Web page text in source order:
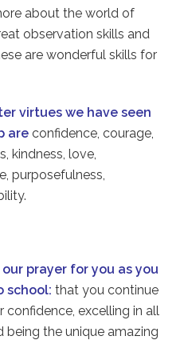
about the world of
observation skills and
are wonderful skills for
virtues we have seen
are confidence, courage,
kindness, love,
purposefulness,
prayer for you as you
school: that you continue
confidence, excelling in all
being the unique amazing